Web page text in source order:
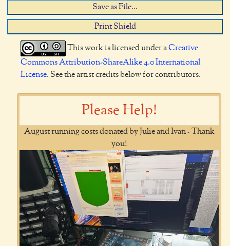
Save as File...
Print Shield
This work is licensed under aCreative
Commons Attribution-ShareAlike 4.0 International
License. See the artist credits below for contributors.
Please Help!
August running costs donated by Julie and Ivan - Thank
you!